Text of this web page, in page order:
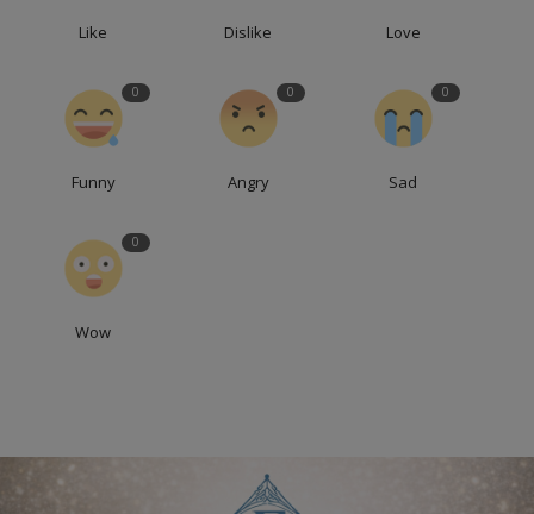
Like Dislike Love
0
Funny
0
Angry
0
Sad
0
Wow